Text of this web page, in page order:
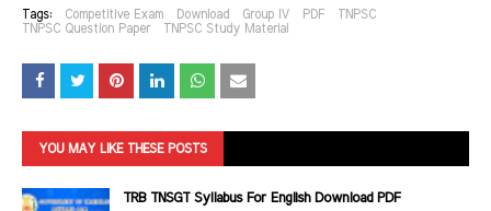
Tags: Competitive Exam Download Group IV PDF
TNPSC
TNPSC Question Paper
TNPSC Study Material
YOU MAY LIKE THESE POSTS
TRB TNSGT Syllabus For English Download PDF